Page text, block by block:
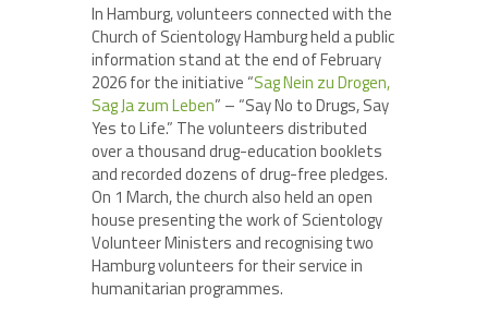
In Hamburg, volunteers connected with the
Church of Scientology Hamburg held a public
information stand at the end of February
2026 for the initiative “Sag Nein zu Drogen,
Sag Ja zum Leben” – “Say No to Drugs, Say
Yes to Life.” The volunteers distributed
over a thousand drug-education booklets
and recorded dozens of drug-free pledges.
On 1 March, the church also held an open
house presenting the work of Scientology
Volunteer Ministers and recognising two
Hamburg volunteers for their service in
humanitarian programmes.